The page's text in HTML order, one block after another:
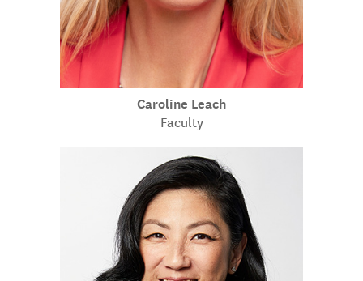
Caroline Leach
Faculty